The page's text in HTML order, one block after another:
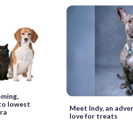
lowest
Meet Indy, an
love for treats